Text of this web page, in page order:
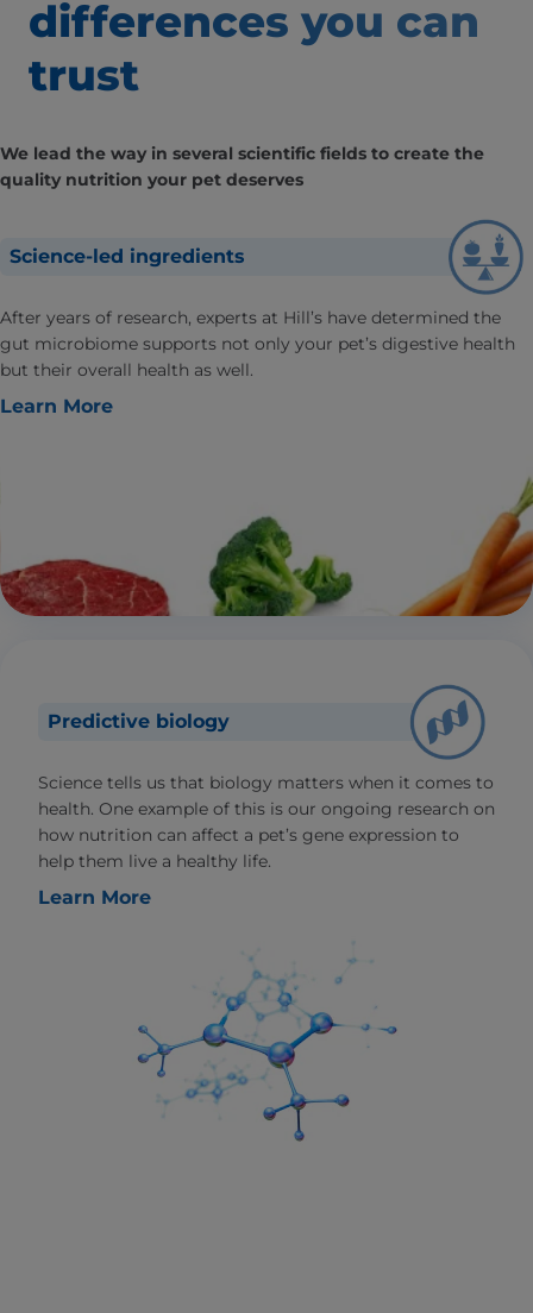
differences you can
trust
We lead the way in several scientific fields to create the
quality nutrition your pet deserves
Science-led ingredients
After years of research, experts at Hill’s have determined the
gut microbiome supports not only your pet’s digestive health
but their overall health as well.
Learn More
Predictive biology
Science tells us that biology matters when it comes to
health. One example of this is our ongoing research on
how nutrition can affect a pet’s gene expression to
help them live a healthy life.
Learn More